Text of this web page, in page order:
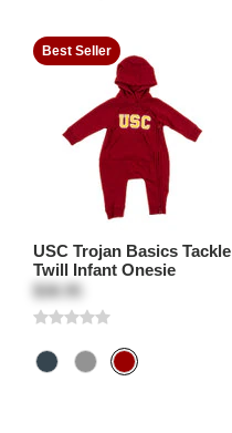
Best Seller
USC Trojan Basics Tackle
Twill Infant Onesie
$38.95